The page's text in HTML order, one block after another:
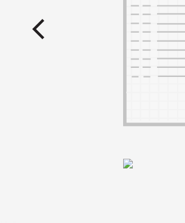
Learn about the